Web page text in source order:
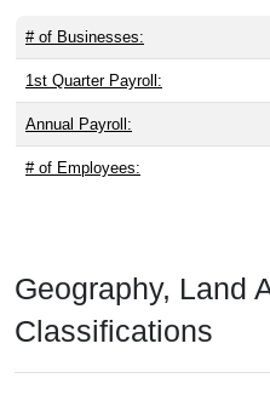
# of Businesses:
1st Quarter Payroll:
Annual Payroll:
# of Employees:
Geography, Land
Classifications